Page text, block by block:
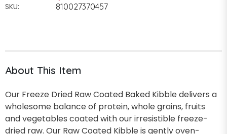
SKU: 810027370457
About This Item
Our Freeze Dried Raw Coated Baked Kibble delivers a
wholesome balance of protein, whole grains, fruits
and vegetables coated with our irresistible freeze-
dried raw. Our Raw Coated Kibble is gently oven-